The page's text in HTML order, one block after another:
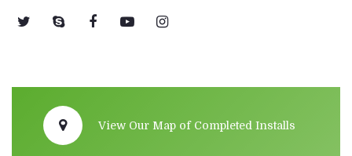
View Our Map of Completed Installs